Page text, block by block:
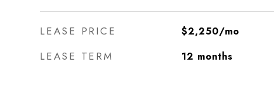
LEASE PRICE $2,250/mo
LEASE TERM 12 months